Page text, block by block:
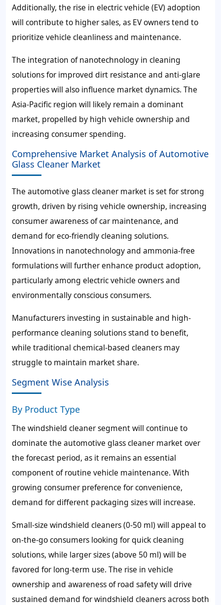
Additionally, the rise in electric vehicle (EV) adoption
will contribute to higher sales, as EV owners tend to
prioritize vehicle cleanliness and maintenance.
The integration of nanotechnology in cleaning
solutions for improved dirt resistance and anti-glare
properties will also influence market dynamics. The
Asia-Pacific region will likely remain a dominant
market, propelled by high vehicle ownership and
increasing consumer spending.
Comprehensive Market Analysis of Automotive
Glass Cleaner Market
The automotive glass cleaner market is set for strong
growth, driven by rising vehicle ownership, increasing
consumer awareness of car maintenance, and
demand for eco-friendly cleaning solutions.
Innovations in nanotechnology and ammonia-free
formulations will further enhance product adoption,
particularly among electric vehicle owners and
environmentally conscious consumers.
Manufacturers investing in sustainable and high-
performance cleaning solutions stand to benefit,
while traditional chemical-based cleaners may
struggle to maintain market share.
Segment Wise Analysis
By Product Type
The windshield cleaner segment will continue to
dominate the automotive glass cleaner market over
the forecast period, as it remains an essential
component of routine vehicle maintenance. With
growing consumer preference for convenience,
demand for different packaging sizes will increase.
Small-size windshield cleaners (0-50 ml) will appeal to
on-the-go consumers looking for quick cleaning
solutions, while larger sizes (above 50 ml) will be
favored for long-term use. The rise in vehicle
ownership and awareness of road safety will drive
sustained demand for windshield cleaners across both